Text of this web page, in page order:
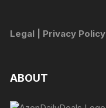
Legal Privacy Policy
ABOUT